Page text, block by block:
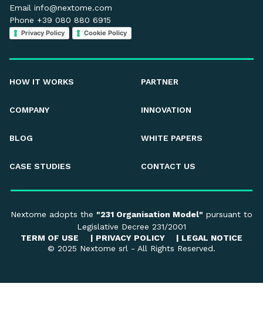
HOW IT WORKS PARTNER
COMPANY INNOVATION
BLOG WHITE PAPERS
CASE STUDIES CONTACT US
Email info@nextome.com
Phone +39 080 880 6915
Privacy Policy Cookie Policy
Nextome adopts the "231 Organisation Model" pursuant to
Legislative Decree 231/2001
TERM OF USE
| PRIVACY POLICY | LEGAL NOTICE
© 2025 Nextome srl - All Rights Reserved.